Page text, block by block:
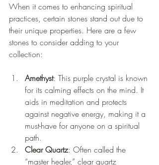
When it comes to enhancing spiritual
practices, certain stones stand out due to
their unique properties. Here are a few
stones to consider adding to your
collection:
Amethyst: This purple crystal is known
for its calming effects on the mind. It
aids in meditation and protects
against negative energy, making it a
must-have for anyone on a spiritual
path.
Clear Quartz: Often called the
“master healer,” clear quartz